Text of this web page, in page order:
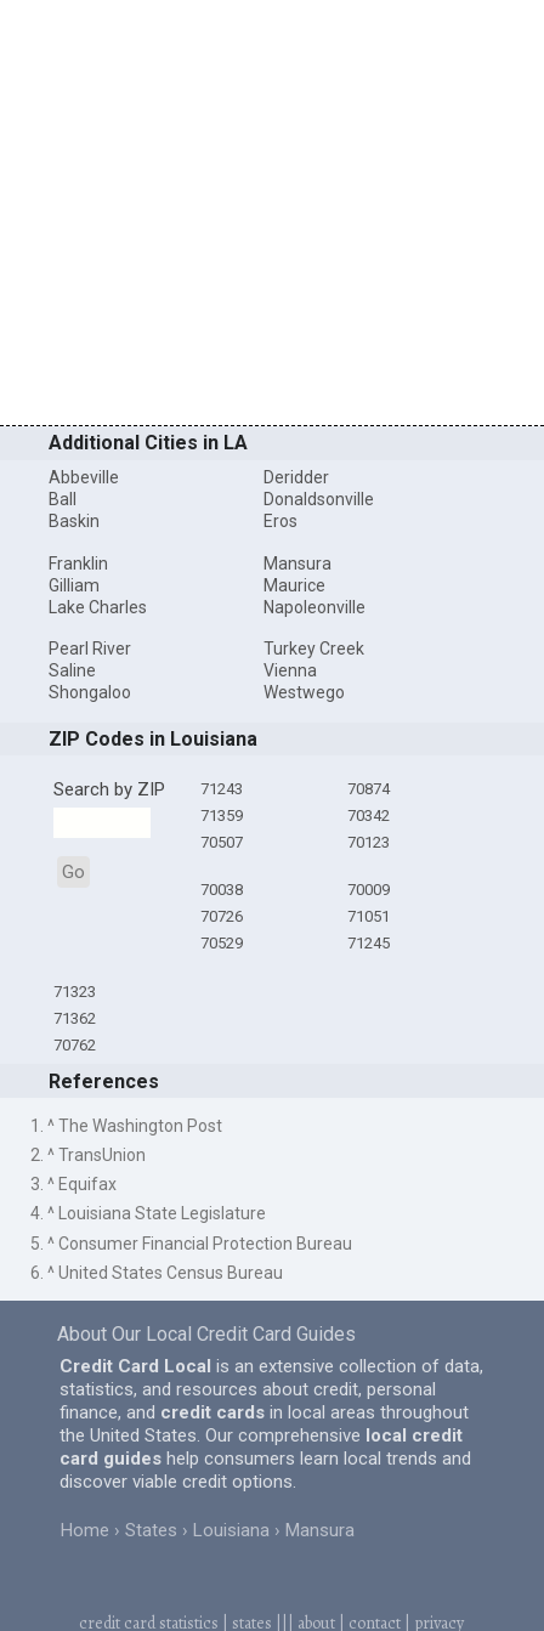
Additional Cities in LA
Abbeville
Ball
Baskin
Deridder
Donaldsonville
Eros
Franklin
Gilliam
Lake Charles
Mansura
Maurice
Napoleonville
Pearl River
Saline
Shongaloo
Turkey Creek
Vienna
Westwego
ZIP Codes in Louisiana
Search by ZIP
Go
71243
71359
70507
70874
70342
70123
70038
70726
70529
70009
71051
71245
71323
71362
70762
References
1. ^ The Washington Post
2. ^ TransUnion
3. ^ Equifax
4. ^ Louisiana State Legislature
5. ^ Consumer Financial Protection Bureau
6. ^ United States Census Bureau
About Our Local Credit Card Guides
Credit Card Local is an extensive collection of data,
statistics, and resources about credit, personal
finance, and credit cards in local areas throughout
the United States. Our comprehensive local credit
card guides help consumers learn local trends and
discover viable credit options.
Home States Louisiana Mansura
credit card statistics states about contact privacy